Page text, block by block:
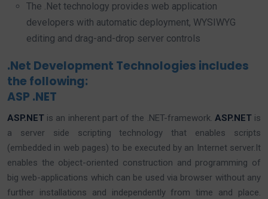
The .Net technology provides web application
developers with automatic deployment, WYSIWYG
editing and drag-and-drop server controls
.Net Development Technologies includes
the following:
ASP .NET
ASP.NET is an inherent part of the .NET-framework. ASP.NETis
a server side scripting technology that enables scripts
(embedded in web pages) to be executed by an Internet server.It
enables the object-oriented construction and programming of
big web-applications which can be used via browser without any
further installations and independently from time and place.